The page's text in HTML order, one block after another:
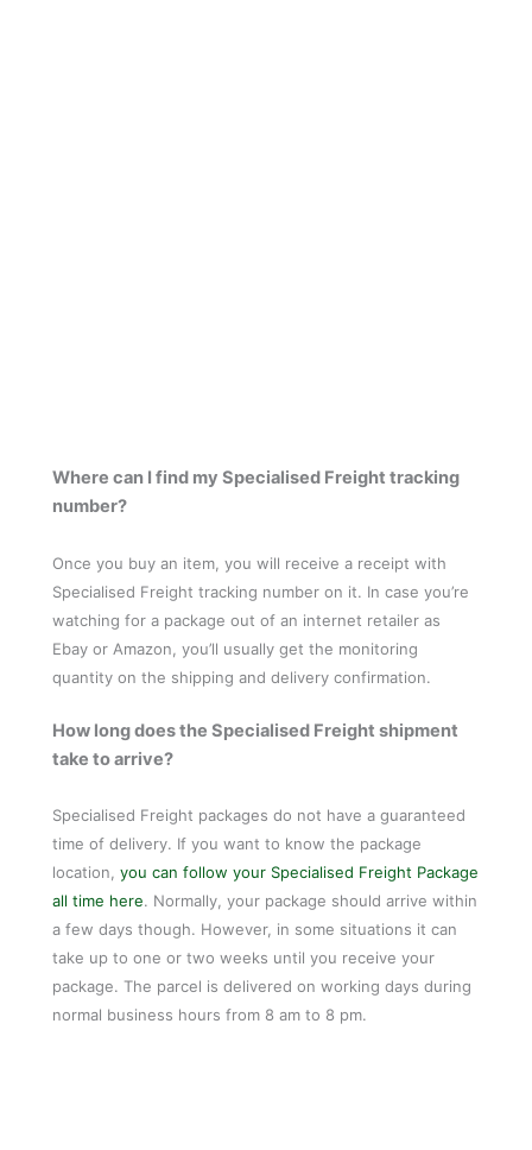
Where can I find my Specialised Freight tracking
number?
Once you buy an item, you will receive a receipt with
Specialised Freight tracking number on it. In case you’re
watching for a package out of an internet retailer as
Ebay or Amazon, you’ll usually get the monitoring
quantity on the shipping and delivery confirmation.
How long does the Specialised Freight shipment
take to arrive?
Specialised Freight packages do not have a guaranteed
time of delivery. If you want to know the package
location,you can follow your Specialised Freight Package
all time here. Normally, your package should arrive within
a few days though. However, in some situations it can
take up to one or two weeks until you receive your
package. The parcel is delivered on working days during
normal business hours from 8 am to 8 pm.